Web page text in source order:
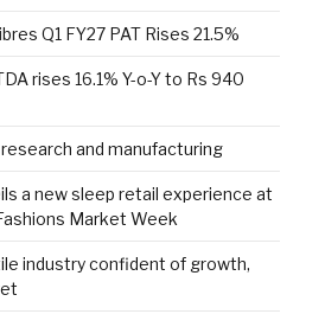
Q1 FY27 PAT Rises 21.5%
rises 16.1% Y-o-Y to Rs 940
and manufacturing
a new sleep retail experience at
Market Week
industry confident of growth,